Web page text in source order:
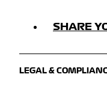
SHARE
LEGAL &